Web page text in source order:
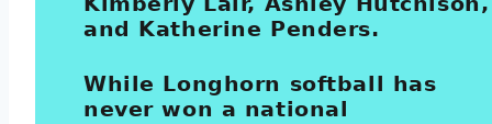
and Katherine Penders.
While Longhorn softball has
never won a national